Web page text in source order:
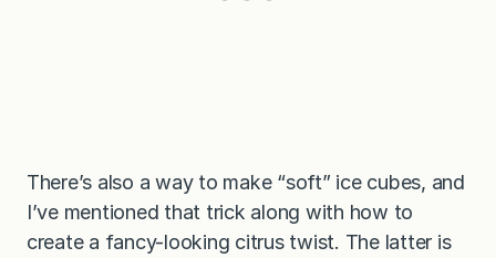
There’s also a way to make “soft” ice cubes, and
I’ve mentioned that trick along with how to
create a fancy-looking citrus twist. The latter is